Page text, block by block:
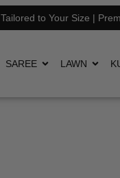
Tailored to Your Size |
SAREE LAWN